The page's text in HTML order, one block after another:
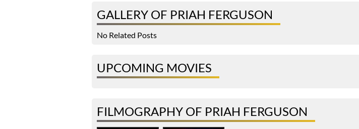
GALLERY OF PRIAH FERGUSON
No Related Posts
UPCOMING MOVIES
FILMOGRAPHY OF PRIAH FERGUSON